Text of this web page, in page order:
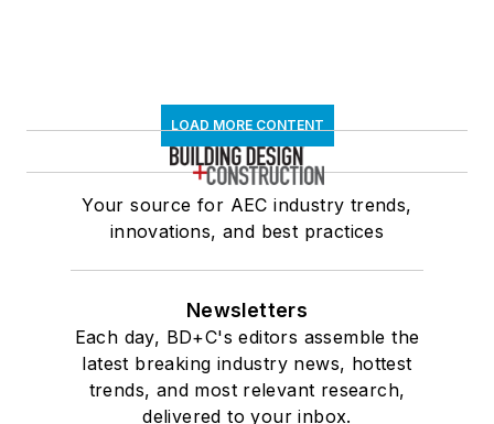
LOAD MORE CONTENT
Your source for AEC industry trends,
innovations, and best practices
Newsletters
Each day, BD+C's editors assemble the
latest breaking industry news, hottest
trends, and most relevant research,
delivered to your inbox.